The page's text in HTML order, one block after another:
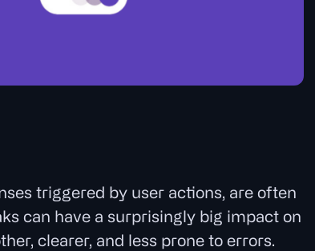
triggered by user actions, are often
can have a surprisingly big impact on
clearer, and less prone to errors.